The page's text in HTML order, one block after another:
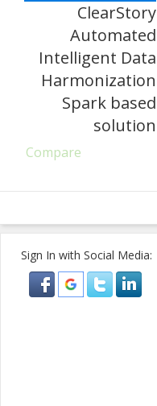
ClearStory
Automated
Intelligent Data
Harmonization
Spark based
solution
Compare
Sign In with Social Media: